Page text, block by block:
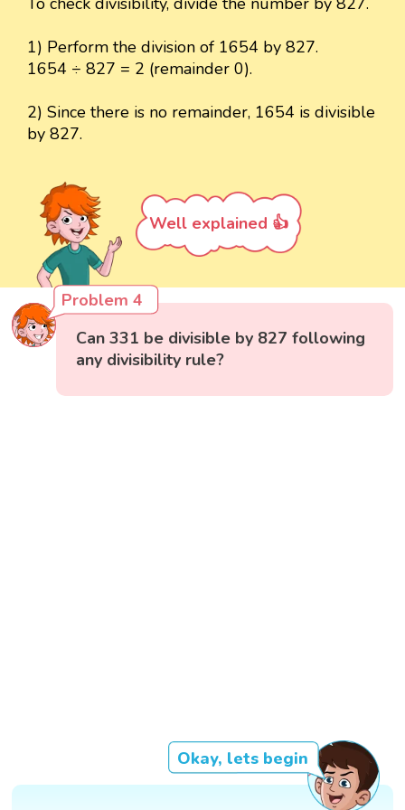
1) Perform the division of 1654 by 827.
1654 ÷ 827 = 2 (remainder 0).
2) Since there is no remainder, 1654 is divisible
by 827.
Well explained 👍
Problem 4
Can 331 be divisible by 827 following
any divisibility rule?
Okay, lets begin